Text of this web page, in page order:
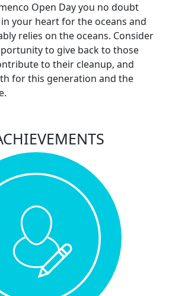
Open Day you no doubt
in your heart for the oceans and
relies on the oceans. Consider
to give back to those
to their cleanup, and
for this generation and the